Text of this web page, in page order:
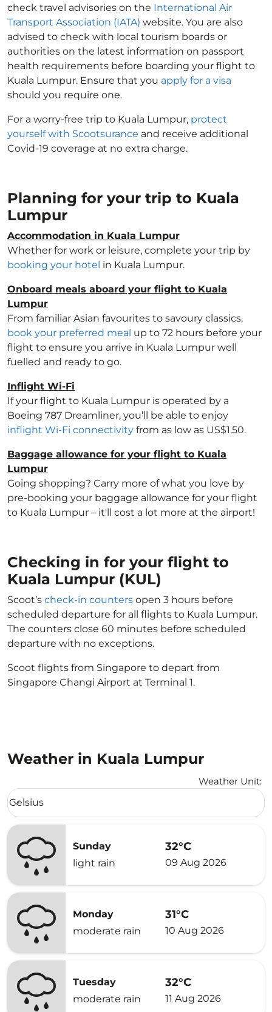
check travel advisories on the International Air
Transport Association (IATA) website. You are also
advised to check with local tourism boards or
authorities on the latest information on passport
health requirements before boarding your flight to
Kuala Lumpur. Ensure that you apply for a visa
should you require one.
For a worry-free trip to Kuala Lumpur, protect
yourself with Scootsurance and receive additional
Covid-19 coverage at no extra charge.
Planning for your trip to Kuala
Lumpur
Accommodation in Kuala Lumpur
Whether for work or leisure, complete your trip by
booking your hotel in Kuala Lumpur.
Onboard meals aboard your flight to Kuala
Lumpur
From familiar Asian favourites to savoury classics,
book your preferred meal up to 72 hours before your
flight to ensure you arrive in Kuala Lumpur well
fuelled and ready to go.
Inflight Wi-Fi
If your flight to Kuala Lumpur is operated by a
Boeing 787 Dreamliner, you’ll be able to enjoy
inflight Wi-Fi connectivity from as low as US$1.50.
Baggage allowance for your flight to Kuala
Lumpur
Going shopping? Carry more of what you love by
pre-booking your baggage allowance for your flight
to Kuala Lumpur – it'll cost a lot more at the airport!
Checking in for your flight to
Kuala Lumpur (KUL)
Scoot’s check-in counters open 3 hours before
scheduled departure for all flights to Kuala Lumpur.
The counters close 60 minutes before scheduled
departure with no exceptions.
Scoot flights from Singapore to depart from
Singapore Changi Airport at Terminal 1.
Weather in Kuala Lumpur
Weather Unit:
Weather unit option Celsius Selected
Celsius
keyboard_arrow_down
Sunday
light rain
32°C
09 Aug 2026
Monday
moderate rain
31°C
10 Aug 2026
Tuesday
moderate rain
32°C
11 Aug 2026